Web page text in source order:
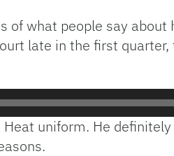
what people say about
late in the first
uniform. He